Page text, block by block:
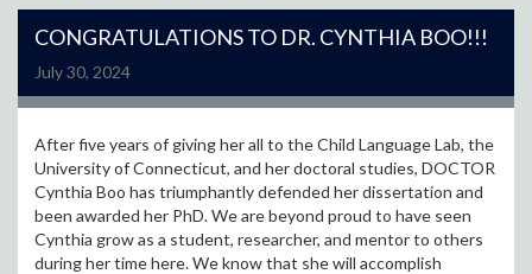
CONGRATULATIONS TO DR. CYNTHIA BOO!!!
July 30, 2024
After five years of giving her all to the Child Language Lab, the
University of Connecticut, and her doctoral studies, DOCTOR
Cynthia Boo has triumphantly defended her dissertation and
been awarded her PhD. We are beyond proud to have seen
Cynthia grow as a student, researcher, and mentor to others
during her time here. We know that she will accomplish